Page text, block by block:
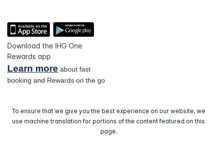
Download the IHG One
Rewards app
Learn more about fast
booking and Rewards on the go
To ensure that we give you the best experience on our website, we
use machine translation for portions of the content featured on this
page.